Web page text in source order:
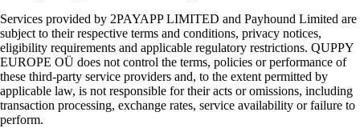
Services provided by 2PAYAPP LIMITED and Payhound Limited are
subject to their respective terms and conditions, privacy notices,
eligibility requirements and applicable regulatory restrictions. QUPPY
EUROPE OÜ does not control the terms, policies or performance of
these third-party service providers and, to the extent permitted by
applicable law, is not responsible for their acts or omissions, including
transaction processing, exchange rates, service availability or failure to
perform.